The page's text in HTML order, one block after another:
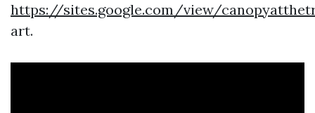
https://sites.google.com/view/
art.